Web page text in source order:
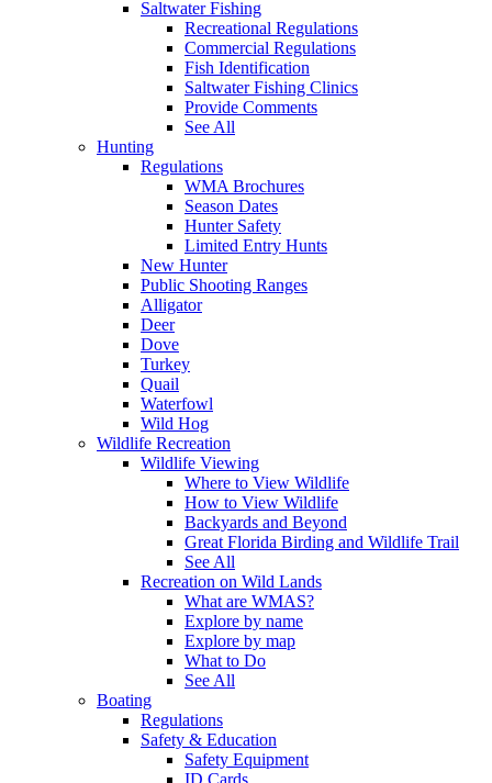
Saltwater Fishing
Recreational Regulations
Commercial Regulations
Fish Identification
Saltwater Fishing Clinics
Provide Comments
See All
Hunting
Regulations
WMA Brochures
Season Dates
Hunter Safety
Limited Entry Hunts
New Hunter
Public Shooting Ranges
Alligator
Deer
Dove
Turkey
Quail
Waterfowl
Wild Hog
Wildlife Recreation
Wildlife Viewing
Where to View Wildlife
How to View Wildlife
Backyards and Beyond
Great Florida Birding and Wildlife Trail
See All
Recreation on Wild Lands
What are WMAS?
Explore by name
Explore by map
What to Do
See All
Boating
Regulations
Safety & Education
Safety Equipment
ID Cards